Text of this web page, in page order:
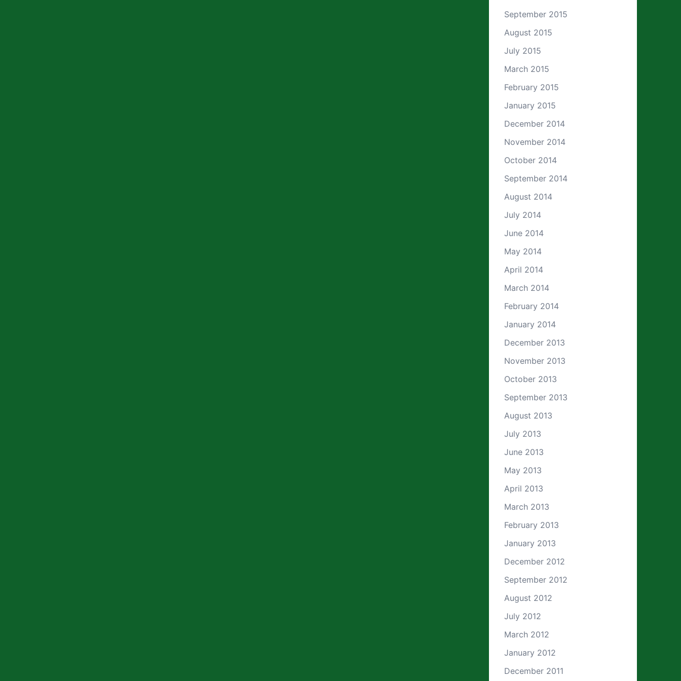
September 2015
August 2015
July 2015
March 2015
February 2015
January 2015
December 2014
November 2014
October 2014
September 2014
August 2014
July 2014
June 2014
May 2014
April 2014
March 2014
February 2014
January 2014
December 2013
November 2013
October 2013
September 2013
August 2013
July 2013
June 2013
May 2013
April 2013
March 2013
February 2013
January 2013
December 2012
September 2012
August 2012
July 2012
March 2012
January 2012
December 2011